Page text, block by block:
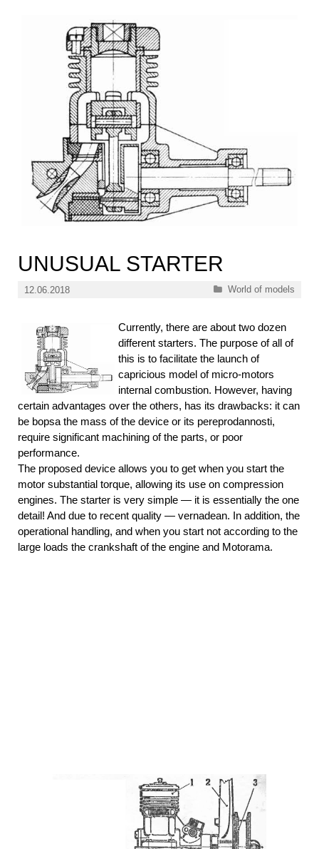
UNUSUAL STARTER
12.06.2018 Categories
World of models
Currently, there are about two dozen
different starters. The purpose of all of
this is to facilitate the launch of
capricious model of micro-motors
internal combustion. However, having
certain advantages over the others, has its drawbacks: it can
be bopsa the mass of the device or its pereprodannosti,
require significant machining of the parts, or poor
performance.
The proposed device allows you to get when you start the
motor substantial torque, allowing its use on compression
engines. The starter is very simple — it is essentially the one
detail! And due to recent quality — vernadean. In addition, the
operational handling, and when you start not according to the
large loads the crankshaft of the engine and Motorama.